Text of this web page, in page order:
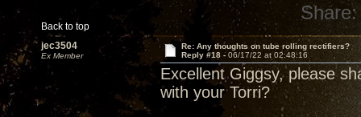
Back to top
Share:
jec3504
Ex Member
Re: Any thoughts on tube rolling rectifiers?
Reply #18 - 06/17/22 at 02:48:16
Excellent Giggsy, please
with your Torri?